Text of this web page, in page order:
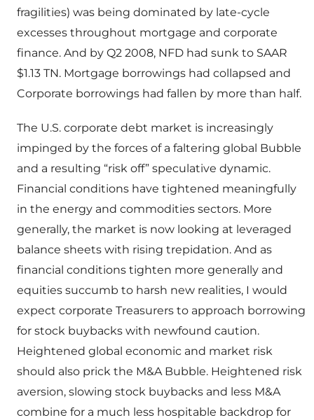
fragilities) was being dominated by late-cycle
excesses throughout mortgage and corporate
finance. And by Q2 2008, NFD had sunk to SAAR
$1.13 TN. Mortgage borrowings had collapsed and
Corporate borrowings had fallen by more than half.
The U.S. corporate debt market is increasingly
impinged by the forces of a faltering global Bubble
and a resulting “risk off” speculative dynamic.
Financial conditions have tightened meaningfully
in the energy and commodities sectors. More
generally, the market is now looking at leveraged
balance sheets with rising trepidation. And as
financial conditions tighten more generally and
equities succumb to harsh new realities, I would
expect corporate Treasurers to approach borrowing
for stock buybacks with newfound caution.
Heightened global economic and market risk
should also prick the M&A Bubble. Heightened risk
aversion, slowing stock buybacks and less M&A
combine for a much less hospitable backdrop for